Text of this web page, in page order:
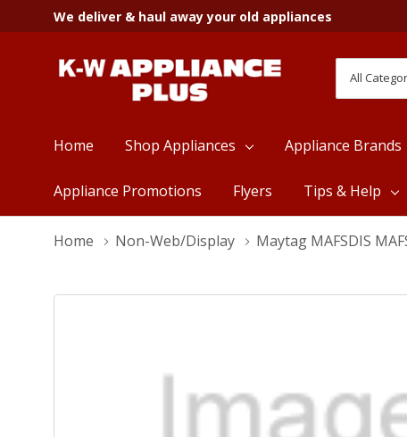
We deliver & haul away your old appliances
Search
Home Shop Appliances Appliance Brands
Appliance Promotions Flyers Tips & Help
Home Non-Web/Display Maytag MAFSDIS